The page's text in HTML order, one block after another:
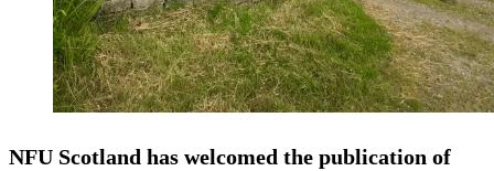
NFU Scotland has welcomed the publication of